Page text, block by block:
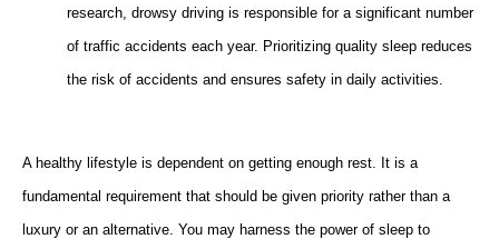
research, drowsy driving is responsible for a significant number
of traffic accidents each year. Prioritizing quality sleep reduces
the risk of accidents and ensures safety in daily activities.
A healthy lifestyle is dependent on getting enough rest. It is a
fundamental requirement that should be given priority rather than a
luxury or an alternative. You may harness the power of sleep to